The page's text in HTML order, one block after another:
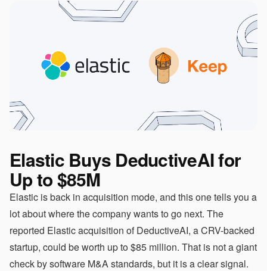
Elastic Buys DeductiveAI for
Up to $85M
Elastic is back in acquisition mode, and this one tells you a
lot about where the company wants to go next. The
reported Elastic acquisition of DeductiveAI, a CRV-backed
startup, could be worth up to $85 million. That is not a giant
check by software M&A standards, but it is a clear signal.